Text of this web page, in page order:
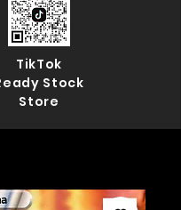
TikTok
Stock
Store